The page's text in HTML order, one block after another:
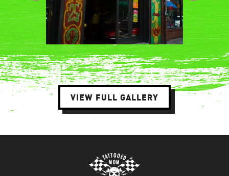
VIEW FULL GALLERY